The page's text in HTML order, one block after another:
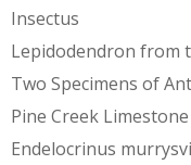
Insectus
Lepidodendron from
Two Specimens of
Pine Creek
Endelocrinus